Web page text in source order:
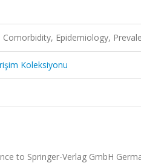
Epidemiology,
Koleksiyonu
to Springer-Verlag GmbH